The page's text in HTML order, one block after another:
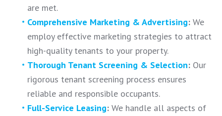
are met.
Comprehensive Marketing & Advertising: We
employ effective marketing strategies to attract
high-quality tenants to your property.
Thorough Tenant Screening & Selection: Our
rigorous tenant screening process ensures
reliable and responsible occupants.
Full-Service Leasing: We handle all aspects of